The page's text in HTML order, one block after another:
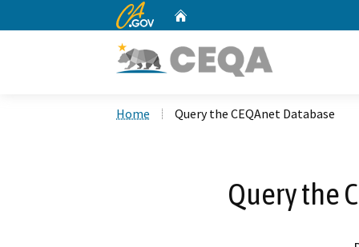
CA.gov
Home Query the CEQAnet Database
Query the